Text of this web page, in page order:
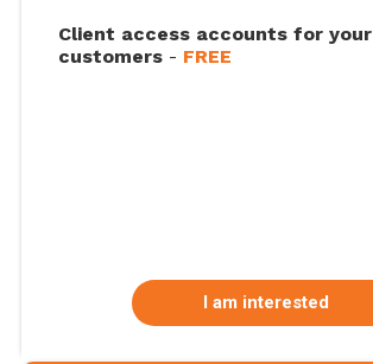
Client access accounts for your
customers - FREE
I am interested